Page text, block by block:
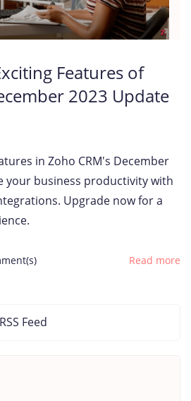
Features of
2023 Update
in Zoho CRM's December
your business productivity with
Upgrade now for a
Read more
Feed